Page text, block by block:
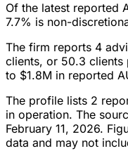
Of the latest reported
7.7% is non-
The firm reports 4
clients, or 50.3 clients
to $1.8M in reported
The profile lists 2
in operation. The
February 11, 2026.
data and may not